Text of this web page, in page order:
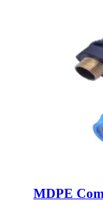
MDPE